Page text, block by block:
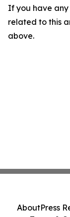
If you have any
related to this
above.
AboutPress